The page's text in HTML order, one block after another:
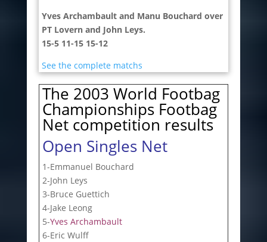
Yves Archambault and Manu Bouchard over
PT Lovern and John Leys.
15-5 11-15 15-12
See the complete matchs
The 2003 World Footbag
Championships Footbag
Net competition results
Open Singles Net
1-Emmanuel Bouchard
2-John Leys
3-Bruce Guettich
4-Jake Leong
5-Yves Archambault
6-Eric Wulff